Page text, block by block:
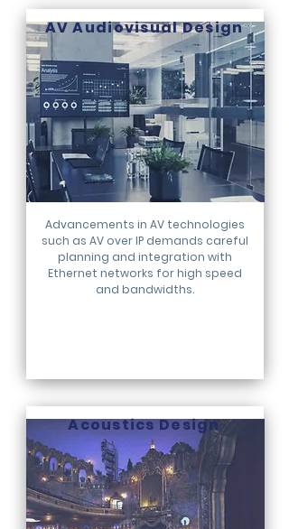
AV Audiovisual Design
Advancements in AV technologies
such as AV over IP demands careful
planning and integration with
Ethernet networks for high speed
and bandwidths.
Acoustics Design